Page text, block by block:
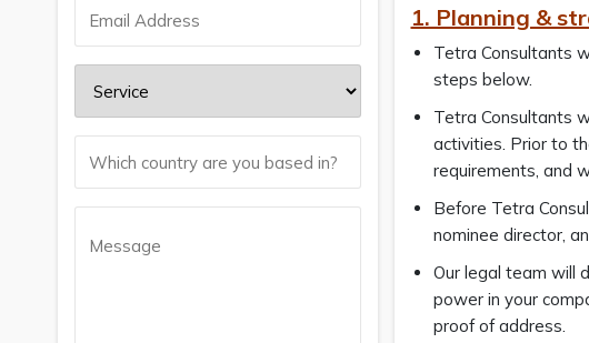
1. Planning &
Tetra Consultants
steps below.
Tetra Consultants
activities. Prior to
requirements, and
Before Tetra
nominee director,
Our legal team will
power in your
proof of address.